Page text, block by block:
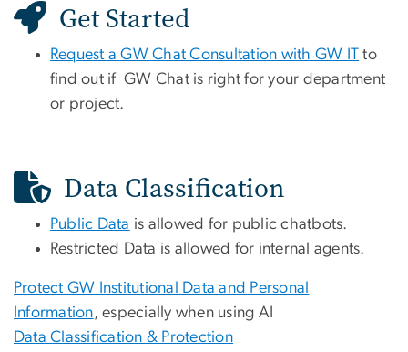
Get Started
Request a GW Chat Consultation with GW IT to
find out if GW Chat is right for your department
or project.
Data Classification
Public Data is allowed for public chatbots.
Restricted Data is allowed for internal agents.
Protect GW Institutional Data and Personal
Information, especially when using AI
Data Classification & Protection